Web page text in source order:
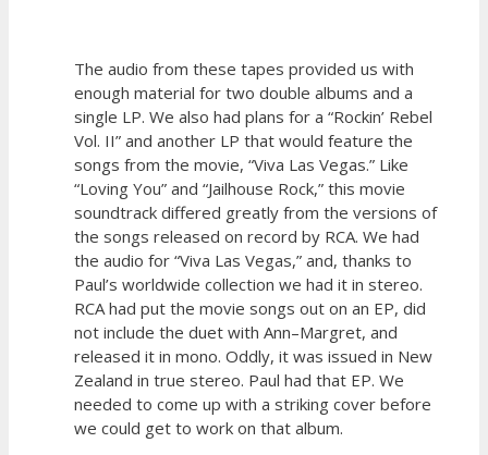
The audio from these tapes provided us with
enough material for two double albums and a
single LP. We also had plans for a “Rockin’ Rebel
Vol. II” and another LP that would feature the
songs from the movie, “Viva Las Vegas.” Like
“Loving You” and “Jailhouse Rock,” this movie
soundtrack differed greatly from the versions of
the songs released on record by RCA. We had
the audio for “Viva Las Vegas,” and, thanks to
Paul’s worldwide collection we had it in stereo.
RCA had put the movie songs out on an EP, did
not include the duet with Ann–Margret, and
released it in mono. Oddly, it was issued in New
Zealand in true stereo. Paul had that EP. We
needed to come up with a striking cover before
we could get to work on that album.